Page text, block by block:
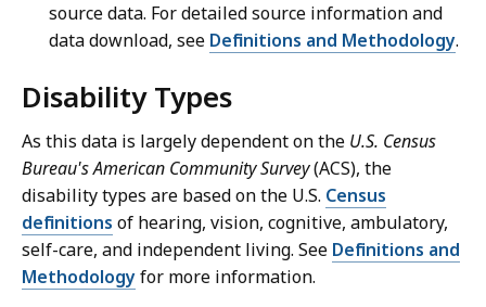
source data. For detailed source information and
data download, see Definitions and Methodology.
Disability Types
As this data is largely dependent on the U.S. Census
Bureau's American Community Survey(ACS), the
disability types are based on the U.S. Census
definitions of hearing, vision, cognitive, ambulatory,
self-care, and independent living. See Definitions and
Methodologyfor more information.